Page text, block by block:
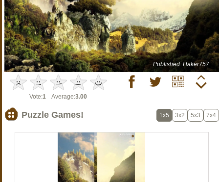
Published: Haker757
Vote:1 Average:3.00
Puzzle Games! 1x5 3x2 5x3 7x4